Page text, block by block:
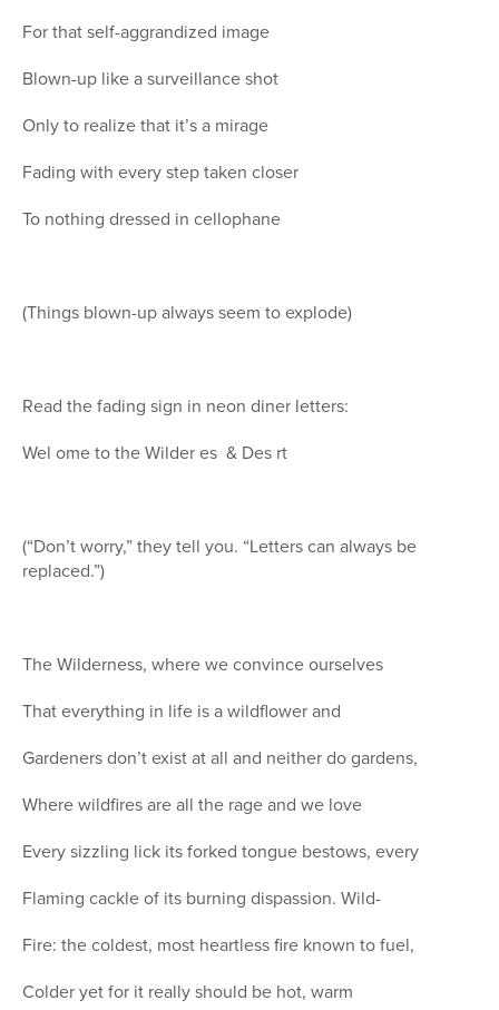
For that self-aggrandized image
Blown-up like a surveillance shot
Only to realize that it’s a mirage
Fading with every step taken closer
To nothing dressed in cellophane
(Things blown-up always seem to explode)
Read the fading sign in neon diner letters:
Wel ome to the Wilder es & Des rt
(“Don’t worry,” they tell you. “Letters can always be
replaced.”)
The Wilderness, where we convince ourselves
That everything in life is a wildflower and
Gardeners don’t exist at all and neither do gardens,
Where wildfires are all the rage and we love
Every sizzling lick its forked tongue bestows, every
Flaming cackle of its burning dispassion. Wild-
Fire: the coldest, most heartless fire known to fuel,
Colder yet for it really should be hot, warm